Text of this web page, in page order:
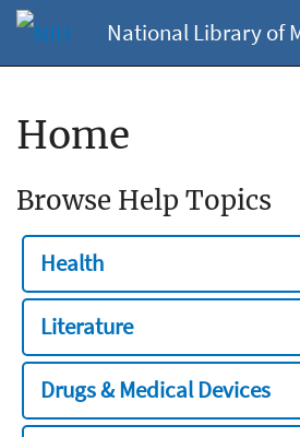
National Library of
Home
Browse Help Topics
Health
Literature
Drugs & Medical Devices